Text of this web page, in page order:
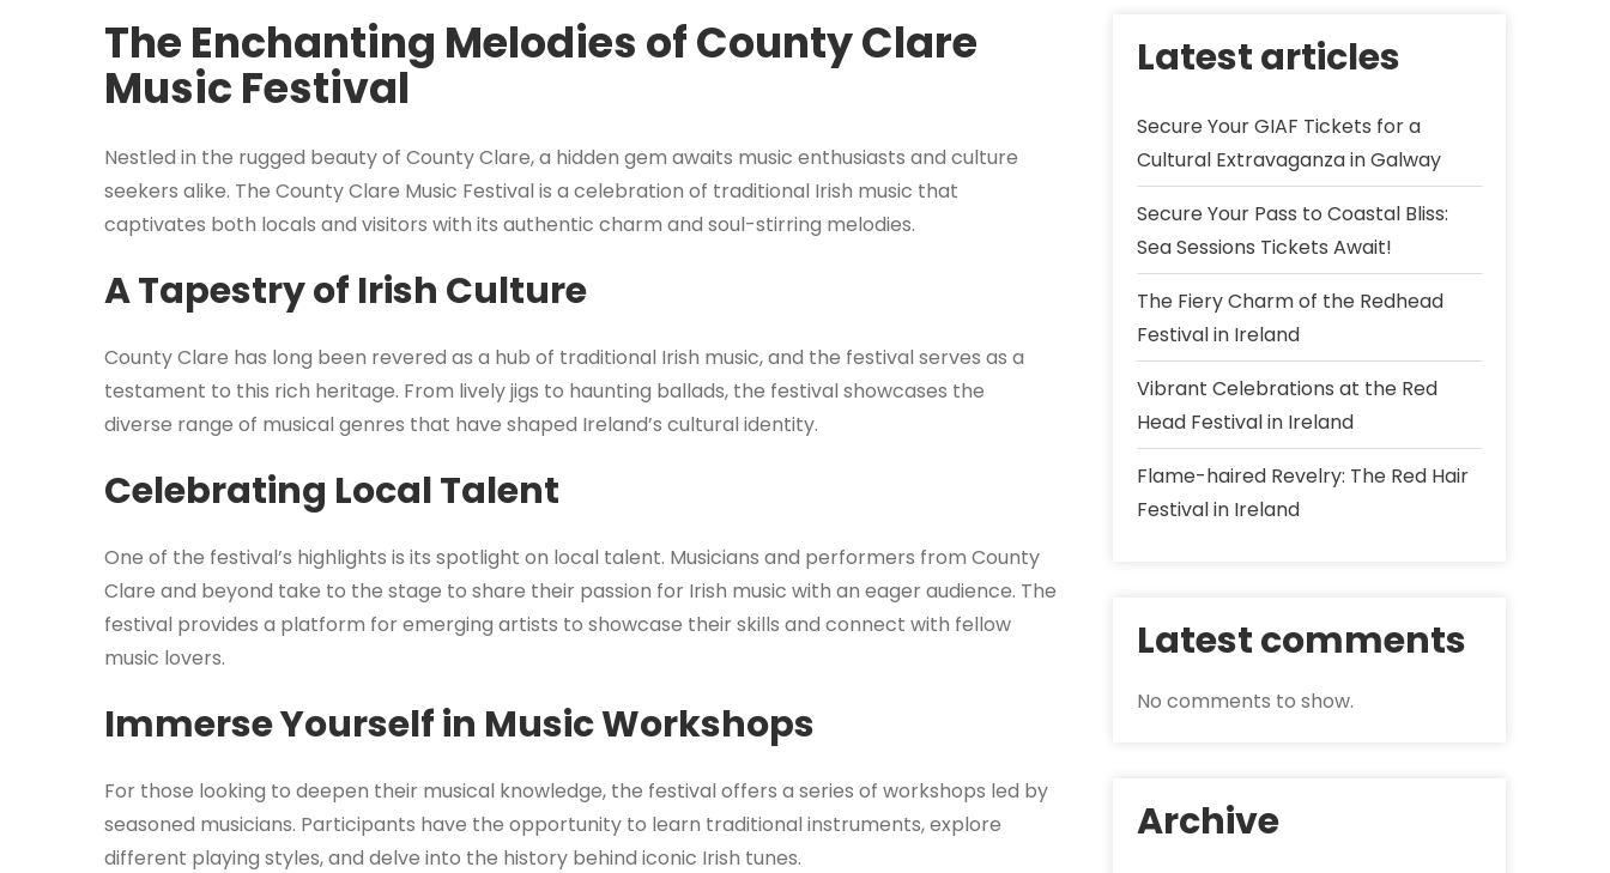
The Enchanting Melodies of County Clare
Music Festival
Nestled in the rugged beauty of County Clare, a hidden gem awaits music enthusiasts and culture
seekers alike. The County Clare Music Festival is a celebration of traditional Irish music that
captivates both locals and visitors with its authentic charm and soul-stirring melodies.
A Tapestry of Irish Culture
County Clare has long been revered as a hub of traditional Irish music, and the festival serves as a
testament to this rich heritage. From lively jigs to haunting ballads, the festival showcases the
diverse range of musical genres that have shaped Ireland’s cultural identity.
Celebrating Local Talent
One of the festival’s highlights is its spotlight on local talent. Musicians and performers from County
Clare and beyond take to the stage to share their passion for Irish music with an eager audience. The
festival provides a platform for emerging artists to showcase their skills and connect with fellow
music lovers.
Immerse Yourself in Music Workshops
For those looking to deepen their musical knowledge, the festival offers a series of workshops led by
seasoned musicians. Participants have the opportunity to learn traditional instruments, explore
different playing styles, and delve into the history behind iconic Irish tunes.
Latest articles
Secure Your GIAF Tickets for a
Cultural Extravaganza in Galway
Secure Your Pass to Coastal Bliss:
Sea Sessions Tickets Await!
The Fiery Charm of the Redhead
Festival in Ireland
Vibrant Celebrations at the Red
Head Festival in Ireland
Flame-haired Revelry: The Red Hair
Festival in Ireland
Latest comments
No comments to show.
Archive